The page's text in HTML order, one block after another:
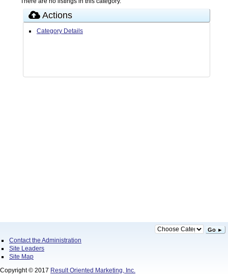
Actions
Category Details
Go ►
Contact the Administration
Site Leaders
Site Map
Copyright © 2017 Result Oriented Marketing, Inc.